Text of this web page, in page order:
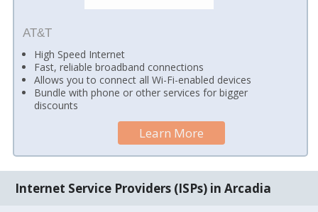
AT&T
High Speed Internet
Fast, reliable broadband connections
Allows you to connect all Wi-Fi-enabled devices
Bundle with phone or other services for bigger
discounts
Learn More
Internet Service Providers (ISPs) in Arcadia